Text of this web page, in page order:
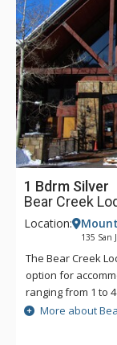
1 Bdrm Silver
Bear Creek
Location:
135 San
The Bear Creek
option for
ranging from 1 to
conveniently
Bypass ski run
More about